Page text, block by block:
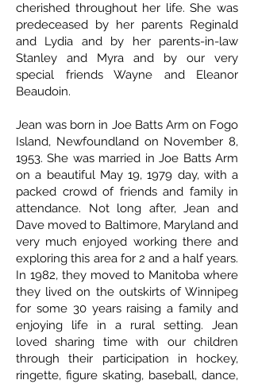
cherished throughout her life. She was
predeceased by her parents Reginald
and Lydia and by her parents-in-law
Stanley and Myra and by our very
special friends Wayne and Eleanor
Beaudoin.
Jean was born in Joe Batts Arm on Fogo
Island, Newfoundland on November 8,
1953. She was married in Joe Batts Arm
on a beautiful May 19, 1979 day, with a
packed crowd of friends and family in
attendance. Not long after, Jean and
Dave moved to Baltimore, Maryland and
very much enjoyed working there and
exploring this area for 2 and a half years.
In 1982, they moved to Manitoba where
they lived on the outskirts of Winnipeg
for some 30 years raising a family and
enjoying life in a rural setting. Jean
loved sharing time with our children
through their participation in hockey,
ringette, figure skating, baseball, dance,